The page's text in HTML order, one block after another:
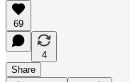
69
4
Share